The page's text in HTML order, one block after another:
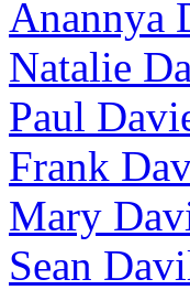
Anannya
Natalie
Paul
Frank
Mary
Sean